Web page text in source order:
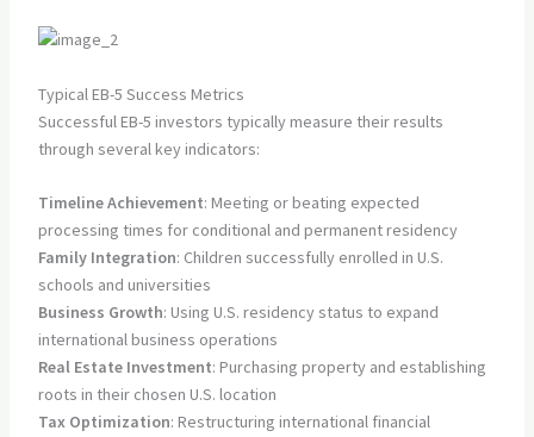
Typical EB-5 Success Metrics
Successful EB-5 investors typically measure their results
through several key indicators:
Timeline Achievement: Meeting or beating expected
processing times for conditional and permanent residency
Family Integration: Children successfully enrolled in U.S.
schools and universities
Business Growth: Using U.S. residency status to expand
international business operations
Real Estate Investment: Purchasing property and establishing
roots in their chosen U.S. location
Tax Optimization: Restructuring international financial